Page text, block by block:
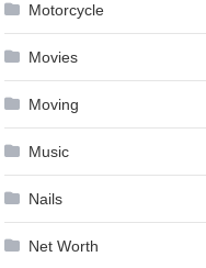
Motorcycle
Movies
Moving
Music
Nails
Net Worth